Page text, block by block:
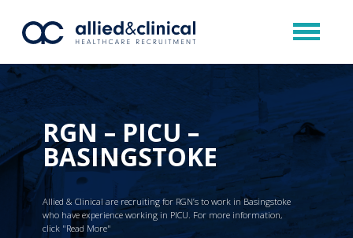
RGN – PICU –
BASINGSTOKE
Allied & Clinical are recruiting for RGN’s to work in Basingstoke
who have experience working in PICU. For more information,
click "Read More"